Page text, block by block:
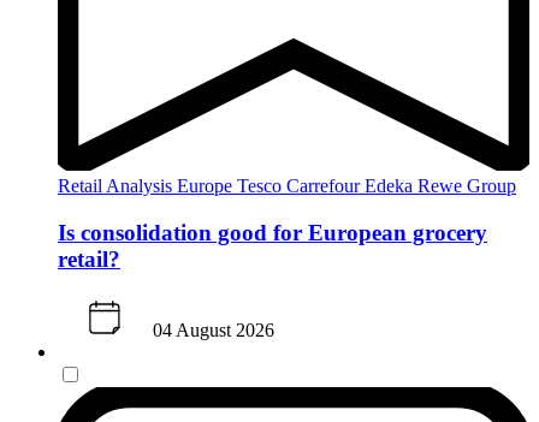
Retail Analysis Europe Tesco CarrefourEdeka Rewe Group
Is consolidation good for European grocery
retail?
04 August 2026